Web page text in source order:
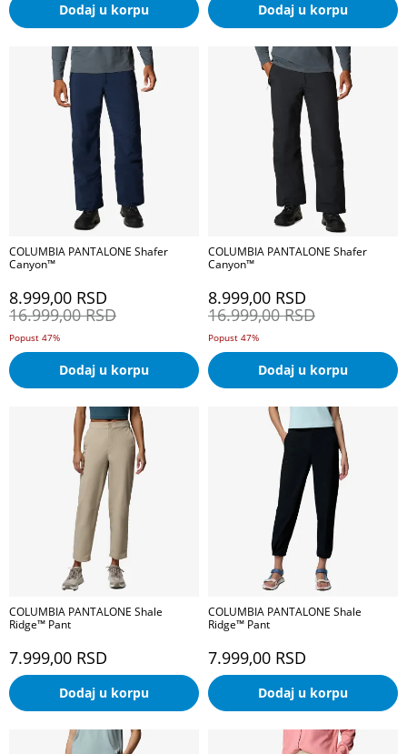
Dodaj u korpu Dodaj u korpu
COLUMBIA PANTALONE Shafer
Canyon™
8.999,00 RSD
16.999,00 RSD
Popust 47%
Dodaj u korpu
COLUMBIA PANTALONE Shafer
Canyon™
8.999,00 RSD
16.999,00 RSD
Popust 47%
Dodaj u korpu
COLUMBIA PANTALONE Shale
Ridge™ Pant
7.999,00 RSD
Dodaj u korpu
COLUMBIA PANTALONE Shale
Ridge™ Pant
7.999,00 RSD
Dodaj u korpu